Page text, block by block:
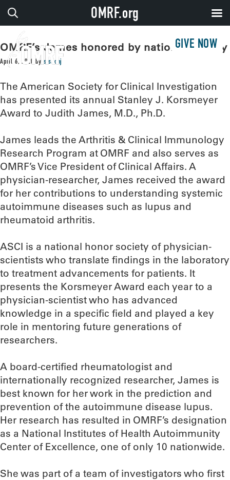
GIVE NOW
OMRF’s James honored by national society
April 6, 2020 by sissonj
The American Society for Clinical Investigation
has presented its annual Stanley J. Korsmeyer
Award to Judith James, M.D., Ph.D.
James leads the Arthritis & Clinical Immunology
Research Program at OMRF and also serves as
OMRF’s Vice President of Clinical Affairs. A
physician-researcher, James received the award
for her contributions to understanding systemic
autoimmune diseases such as lupus and
rheumatoid arthritis.
ASCI is a national honor society of physician-
scientists who translate findings in the laboratory
to treatment advancements for patients. It
presents the Korsmeyer Award each year to a
physician-scientist who has advanced
knowledge in a specific field and played a key
role in mentoring future generations of
researchers.
A board-certified rheumatologist and
internationally recognized researcher, James is
best known for her work in the prediction and
prevention of the autoimmune disease lupus.
Her research has resulted in OMRF’s designation
as a National Institutes of Health Autoimmunity
Center of Excellence, one of only 10 nationwide.
She was part of a team of investigators who first
OMRF.org